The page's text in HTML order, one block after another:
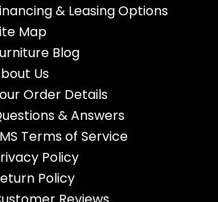
& Leasing Options
Map
Blog
Us
Order Details
& Answers
Terms of Service
Policy
Policy